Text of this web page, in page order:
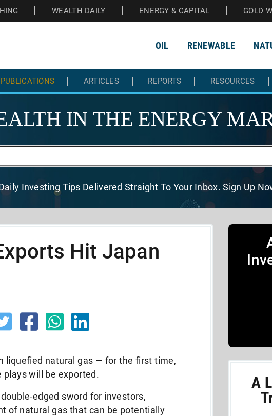
WEALTH DAILY ENERGY & CAPITAL GOLD
OIL RENEWABLE
ARTICLES REPORTS RESOURCES
IN THE ENERGY
Investing Tips Delivered Straight To Your Inbox. Sign Up
Hit Japan
liquefied natural gas — for the first time,
plays will be exported.
edged sword for investors,
of natural gas that can be potentially
A